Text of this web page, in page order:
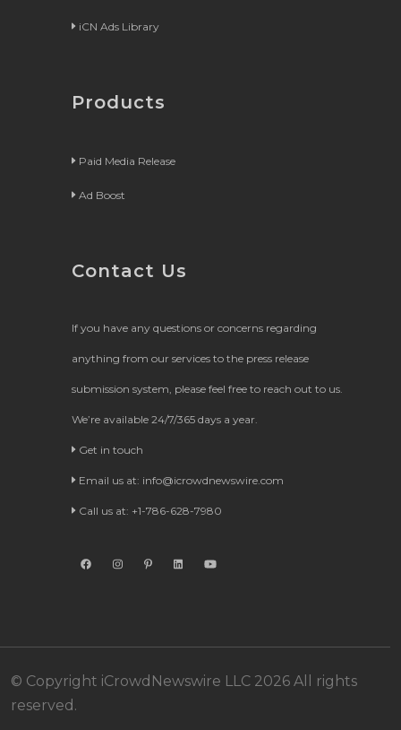
iCN Ads Library
Products
Paid Media Release
Ad Boost
Contact Us
If you have any questions or concerns regarding
anything from our services to the press release
submission system, please feel free to reach out to us.
We’re available 24/7/365 days a year.
Get in touch
Email us at: info@icrowdnewswire.com
Call us at: +1-786-628-7980
© Copyright iCrowdNewswire LLC 2026 All rights
reserved.